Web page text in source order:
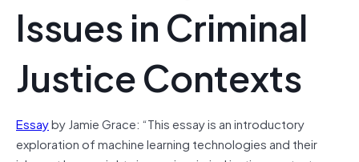
Issues in Criminal
Justice Contexts
Essayby Jamie Grace: “This essay is an introductory
exploration of machine learning technologies and their